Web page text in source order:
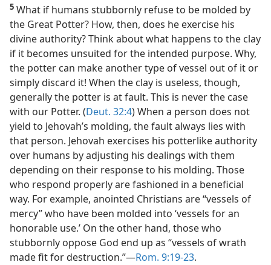
5 What if humans stubbornly refuse to be molded by
the Great Potter? How, then, does he exercise his
divine authority? Think about what happens to the clay
if it becomes unsuited for the intended purpose. Why,
the potter can make another type of vessel out of it or
simply discard it! When the clay is useless, though,
generally the potter is at fault. This is never the case
with our Potter. (Deut. 32:4) When a person does not
yield to Jehovah’s molding, the fault always lies with
that person. Jehovah exercises his potterlike authority
over humans by adjusting his dealings with them
depending on their response to his molding. Those
who respond properly are fashioned in a beneficial
way. For example, anointed Christians are “vessels of
mercy” who have been molded into ‘vessels for an
honorable use.’ On the other hand, those who
stubbornly oppose God end up as “vessels of wrath
made fit for destruction.”​—Rom. 9:19-23.